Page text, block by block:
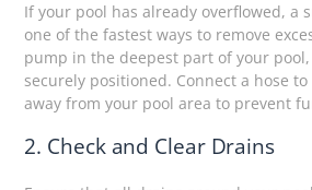
If your pool has already overflowed, a
one of the fastest ways to remove
pump in the deepest part of your pool,
securely positioned. Connect a hose
away from your pool area to prevent
2. Check and Clear Drains